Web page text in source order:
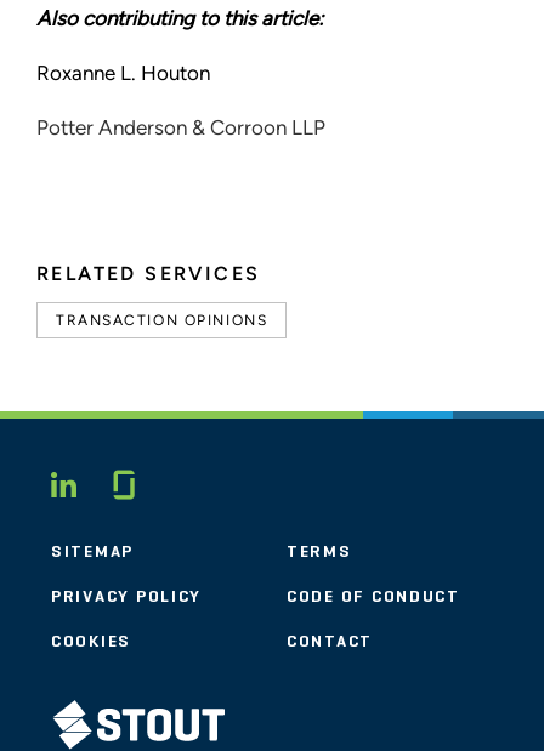
RELATED SERVICES
TRANSACTION OPINIONS
Also contributing to this article:
Roxanne L. Houton
Potter Anderson & Corroon LLP
LINKEDIN
SITEMAP TERMS
PRIVACY POLICY CODE OF CONDUCT
COOKIES CONTACT
STOUT LOGO